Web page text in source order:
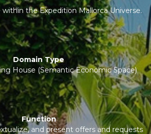
the Expedition Mallorca Universe.
Domain Type
House (Semantic Economic Space)
Function
and present offers and requests